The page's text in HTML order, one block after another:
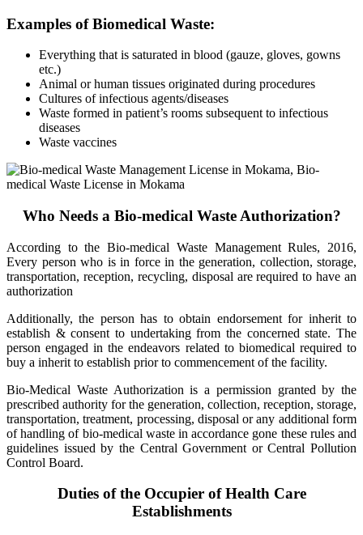
Examples of Biomedical Waste:
Everything that is saturated in blood (gauze, gloves, gowns
etc.)
Animal or human tissues originated during procedures
Cultures of infectious agents/diseases
Waste formed in patient’s rooms subsequent to infectious
diseases
Waste vaccines
Who Needs a Bio-medical Waste Authorization?
According to the Bio-medical Waste Management Rules, 2016,
Every person who is in force in the generation, collection, storage,
transportation, reception, recycling, disposal are required to have an
authorization
Additionally, the person has to obtain endorsement for inherit to
establish & consent to undertaking from the concerned state. The
person engaged in the endeavors related to biomedical required to
buy a inherit to establish prior to commencement of the facility.
Bio-Medical Waste Authorization is a permission granted by the
prescribed authority for the generation, collection, reception, storage,
transportation, treatment, processing, disposal or any additional form
of handling of bio-medical waste in accordance gone these rules and
guidelines issued by the Central Government or Central Pollution
Control Board.
Duties of the Occupier of Health Care
Establishments